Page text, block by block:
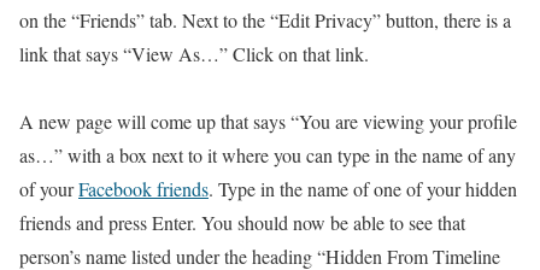
on the “Friends” tab. Next to the “Edit Privacy” button, there is a
link that says “View As…” Click on that link.
A new page will come up that says “You are viewing your profile
as…” with a box next to it where you can type in the name of any
of yourFacebook friends. Type in the name of one of your hidden
friends and press Enter. You should now be able to see that
person’s name listed under the heading “Hidden From Timeline